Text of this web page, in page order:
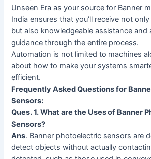
Unseen Era as your source for Banner
India ensures that you’ll receive not
but also knowledgeable assistance and
guidance through the entire process.
Automation is not limited to machines
about how to make your systems
efficient.
Frequently Asked Questions for
Sensors:
Ques. 1. What are the Uses of Banner
Sensors?
Ans. Banner photoelectric sensors are
detect objects without actually